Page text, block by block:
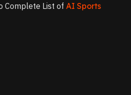
Complete List of AI Sports